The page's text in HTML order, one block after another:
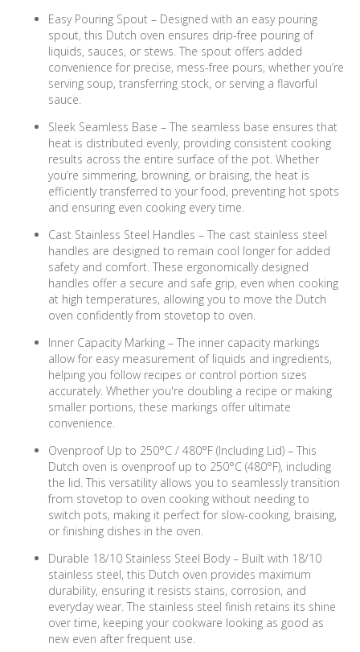
Easy Pouring Spout – Designed with an easy pouring
spout, this Dutch oven ensures drip-free pouring of
liquids, sauces, or stews. The spout offers added
convenience for precise, mess-free pours, whether you’re
serving soup, transferring stock, or serving a flavorful
sauce.
Sleek Seamless Base – The seamless base ensures that
heat is distributed evenly, providing consistent cooking
results across the entire surface of the pot. Whether
you’re simmering, browning, or braising, the heat is
efficiently transferred to your food, preventing hot spots
and ensuring even cooking every time.
Cast Stainless Steel Handles – The cast stainless steel
handles are designed to remain cool longer for added
safety and comfort. These ergonomically designed
handles offer a secure and safe grip, even when cooking
at high temperatures, allowing you to move the Dutch
oven confidently from stovetop to oven.
Inner Capacity Marking – The inner capacity markings
allow for easy measurement of liquids and ingredients,
helping you follow recipes or control portion sizes
accurately. Whether you're doubling a recipe or making
smaller portions, these markings offer ultimate
convenience.
Ovenproof Up to 250°C / 480°F (Including Lid) – This
Dutch oven is ovenproof up to 250°C (480°F), including
the lid. This versatility allows you to seamlessly transition
from stovetop to oven cooking without needing to
switch pots, making it perfect for slow-cooking, braising,
or finishing dishes in the oven.
Durable 18/10 Stainless Steel Body – Built with 18/10
stainless steel, this Dutch oven provides maximum
durability, ensuring it resists stains, corrosion, and
everyday wear. The stainless steel finish retains its shine
over time, keeping your cookware looking as good as
new even after frequent use.